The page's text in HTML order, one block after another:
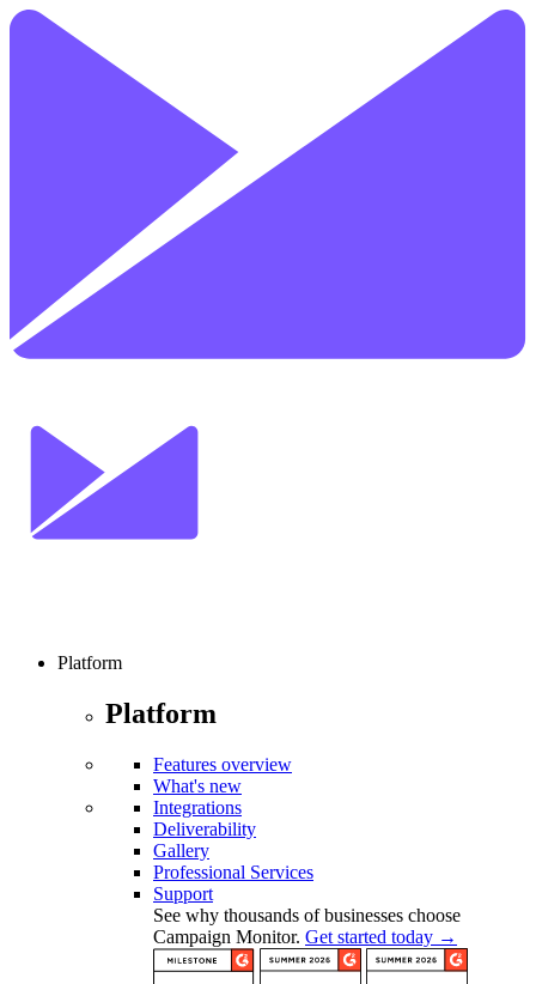
Platform
Platform
Features overview
What's new
Integrations
Deliverability
Gallery
Professional Services
Support
See why thousands of businesses choose
Campaign Monitor. Get started today →